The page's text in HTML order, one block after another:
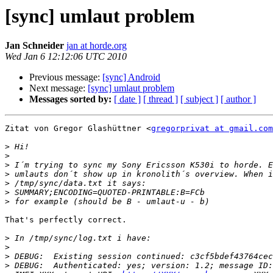
[sync] umlaut problem
Jan Schneider jan at horde.org
Wed Jan 6 12:12:06 UTC 2010
Previous message: [sync] Android
Next message: [sync] umlaut problem
Messages sorted by: [ date ] [ thread ] [ subject ] [ author ]
Zitat von Gregor Glashüttner <gregorprivat at gmail.com
>
>
>
>
>
>
>
That's perfectly correct.
>
>
>
>